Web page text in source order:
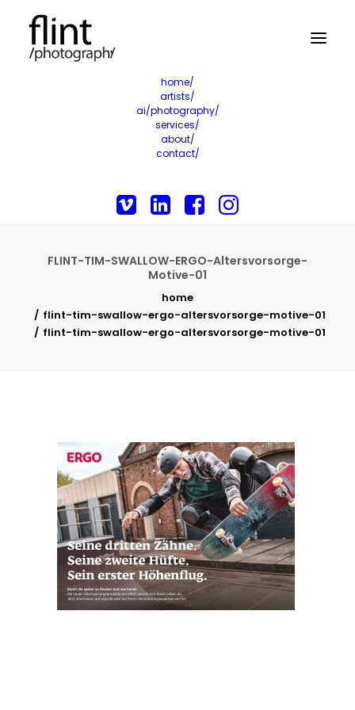
home/
artists/
ai/photography/
services/
about/
contact/
FLINT-TIM-SWALLOW-ERGO-Altersvorsorge-
Motive-01
home
flint-tim-swallow-ergo-altersvorsorge-motive-01
flint-tim-swallow-ergo-altersvorsorge-motive-01